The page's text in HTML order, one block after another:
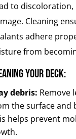
to discoloration,
Cleaning
adhere
from
Your Deck:
debris: Remove
the surface and
helps prevent